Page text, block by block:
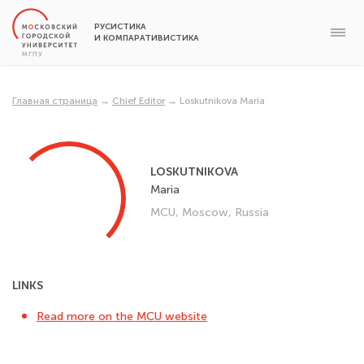
РУСИСТИКА
И КОМПАРАТИВИСТИКА
Главная страница → Chief Editor → Loskutnikova Maria
LOSKUTNIKOVA
Maria
MCU, Moscow, Russia
LINKS
Read more on the MCU website